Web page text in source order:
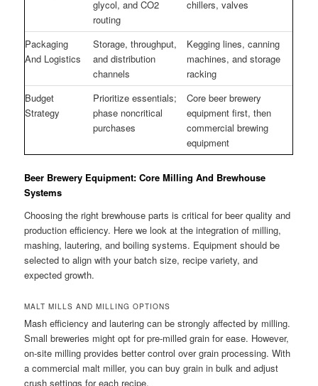
glycol, and CO2
routing
chillers, valves
Packaging
And Logistics
Storage, throughput,
and distribution
channels
Kegging lines, canning
machines, and storage
racking
Budget
Strategy
Prioritize essentials;
phase noncritical
purchases
Core beer brewery
equipment first, then
commercial brewing
equipment
Beer Brewery Equipment: Core Milling And Brewhouse
Systems
Choosing the right brewhouse parts is critical for beer quality and
production efficiency. Here we look at the integration of milling,
mashing, lautering, and boiling systems. Equipment should be
selected to align with your batch size, recipe variety, and
expected growth.
MALT MILLS AND MILLING OPTIONS
Mash efficiency and lautering can be strongly affected by milling.
Small breweries might opt for pre-milled grain for ease. However,
on-site milling provides better control over grain processing. With
a commercial malt miller, you can buy grain in bulk and adjust
crush settings for each recipe.